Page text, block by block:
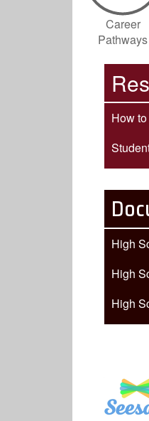
Career
Pathways
How
High
High
High